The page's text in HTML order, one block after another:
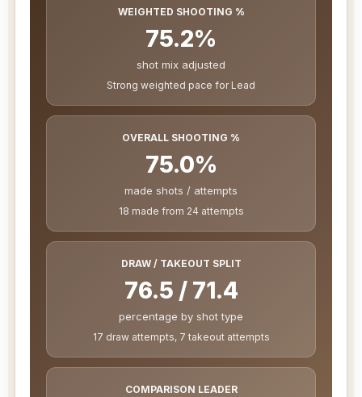
WEIGHTED SHOOTING %
75.2%
shot mix adjusted
Strong weighted pace for Lead
OVERALL SHOOTING %
75.0%
made shots / attempts
18 made from 24 attempts
DRAW / TAKEOUT SPLIT
76.5 / 71.4
percentage by shot type
17 draw attempts, 7 takeout attempts
COMPARISON LEADER